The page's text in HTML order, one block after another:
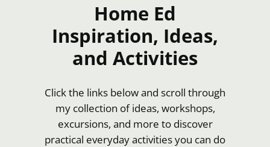
Home Ed
Inspiration, Ideas,
and Activities
Click the links below and scroll through
my collection of ideas, workshops,
excursions, and more to discover
practical everyday activities you can do